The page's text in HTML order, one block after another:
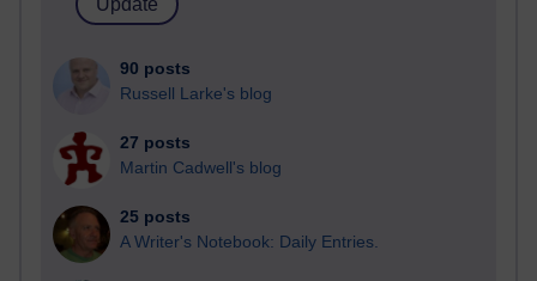
90 posts
Russell Larke's blog
27 posts
Martin Cadwell's blog
25 posts
A Writer's Notebook: Daily Entries.